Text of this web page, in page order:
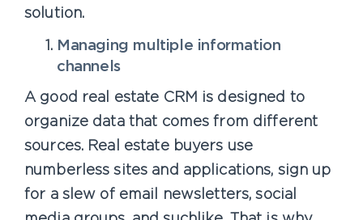
solution.
Managing multiple information
channels
A good real estate CRM is designed to
organize data that comes from different
sources. Real estate buyers use
numberless sites and applications, sign up
for a slew of email newsletters, social